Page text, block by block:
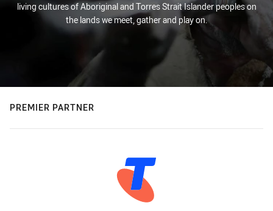
living cultures of Aboriginal and Torres Strait Islander peoples on
the lands we meet, gather and play on.
PREMIER PARTNER